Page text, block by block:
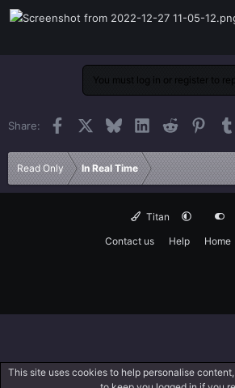
You must log in or register to
Share: Facebook BlueskyLinkedInReddit
Read Only In Real Time
Titan
Contact us
Help Home
This site uses cookies to help personalise